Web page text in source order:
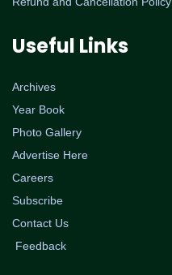
Useful Links
Archives
Year Book
Photo Gallery
Advertise Here
Careers
Subscribe
Contact Us
Feedback